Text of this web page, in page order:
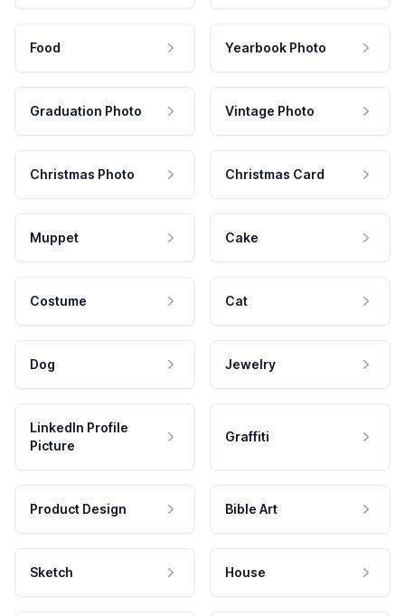
Food Yearbook Photo
Graduation Photo Vintage Photo
Christmas Photo Christmas Card
Muppet Cake
Costume Cat
Dog Jewelry
LinkedIn Profile
Picture
Graffiti
Product Design Bible Art
Sketch House